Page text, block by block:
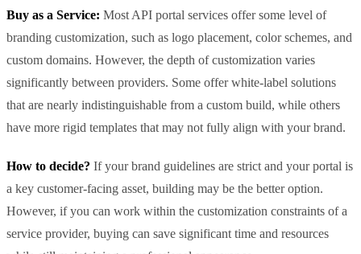
Buy as a Service: Most API portal services offer some level of
branding customization, such as logo placement, color schemes, and
custom domains. However, the depth of customization varies
significantly between providers. Some offer white-label solutions
that are nearly indistinguishable from a custom build, while others
have more rigid templates that may not fully align with your brand.
How to decide? If your brand guidelines are strict and your portal is
a key customer-facing asset, building may be the better option.
However, if you can work within the customization constraints of a
service provider, buying can save significant time and resources